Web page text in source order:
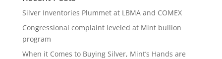
Silver Inventories Plummet at LBMA and COMEX
Congressional complaint leveled at Mint bullion
program
When it Comes to Buying Silver, Mint’s Hands are